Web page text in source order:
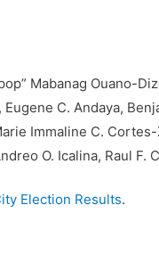
Mabanag Ouano-
C. Andaya,
Immaline C.
O. Icalina, Raul F.
Election Results.